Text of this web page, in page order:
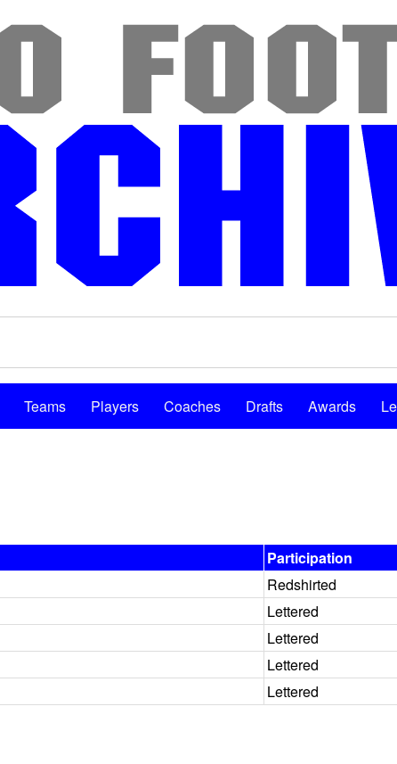
Teams Players Coaches Drafts Awards
Participation
Redshirted
Lettered
Lettered
Lettered
Lettered